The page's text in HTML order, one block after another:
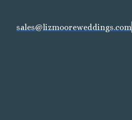
sales@lizmooreweddings.com